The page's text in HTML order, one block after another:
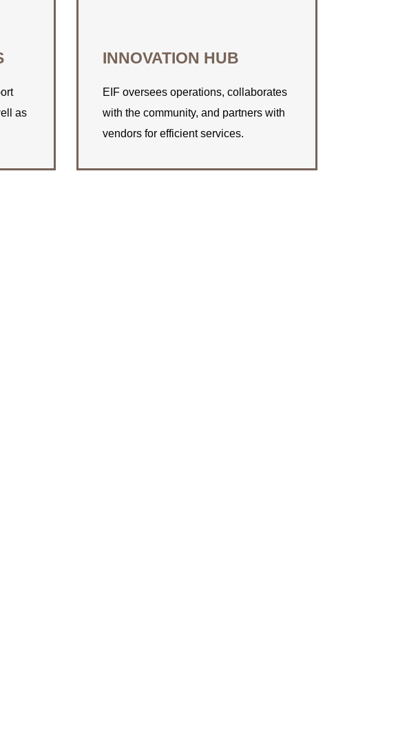
as
INNOVATION HUB
EIF oversees operations, collaborates
with the community, and partners with
vendors for efficient services.
Find out how EIF can assist you with
your space rental needs.
LEARN MORE